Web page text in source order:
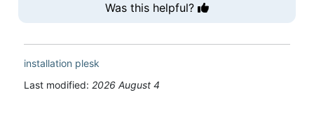
Was this helpful?
installation plesk
Last modified: 2026 August 4